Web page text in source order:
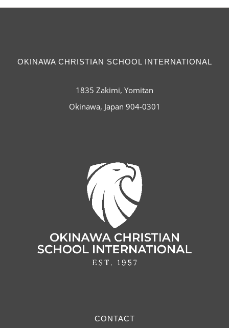
OKINAWA CHRISTIAN SCHOOL INTERNATIONAL
1835 Zakimi, Yomitan
Okinawa, Japan 904-0301
CONTACT